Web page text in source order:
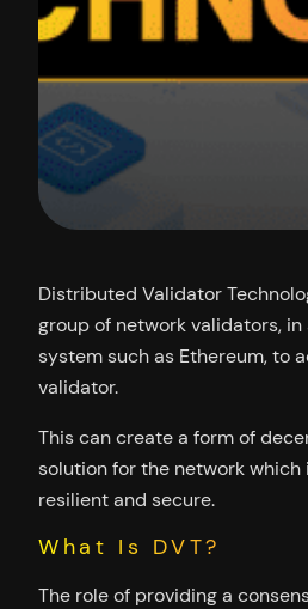
Distributed Validator
group of network validators, in
system such as Ethereum, to
validator.
This can create a form of
solution for the network which
resilient and secure.
What Is DVT?
The role of providing a